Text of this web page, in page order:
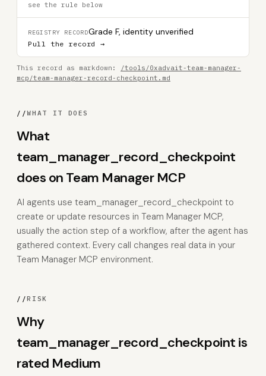
see the rule below
REGISTRY RECORDGrade F, identity unverified
Pull the record →
This record as markdown:
/tools/0xadvait-team-manager-
mcp/team-manager-record-checkpoint.md
//WHAT IT DOES
What
team_manager_record_checkpoint
does on Team Manager MCP
AI agents use team_manager_record_checkpoint to
create or update resources in Team Manager MCP,
usually the action step of a workflow, after the agent has
gathered context. Every call changes real data in your
Team Manager MCP environment.
//RISK
Why
team_manager_record_checkpoint is
rated Medium